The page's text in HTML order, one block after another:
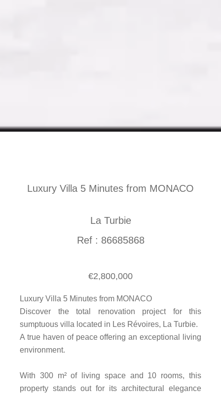
Luxury Villa 5 Minutes from MONACO
La Turbie
Ref : 86685868
€2,800,000
Luxury Villa 5 Minutes from MONACO
Discover the total renovation project for this
sumptuous villa located in Les Révoires, La Turbie.
A true haven of peace offering an exceptional living
environment.
With 300 m² of living space and 10 rooms, this
property stands out for its architectural elegance